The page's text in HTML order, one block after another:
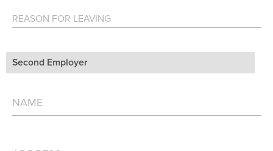
Second Employer